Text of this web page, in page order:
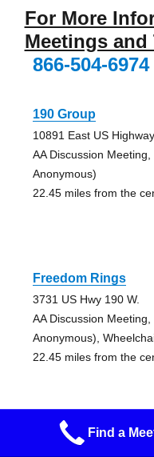
For More
Meetings and
866-504-6974
190 Group
10891 East US
AA Discussion
Anonymous)
22.45 miles from the
Freedom Rings
3731 US Hwy 190 W.
AA Discussion
Anonymous),
22.45 miles from the
Onalaska Group
Find a